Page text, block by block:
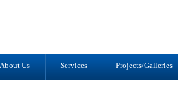
Projects/Galleries
Services
About Us